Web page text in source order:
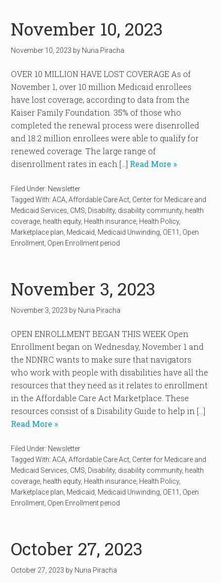
November 10, 2023
November 10, 2023 by Nuria Piracha
OVER 10 MILLION HAVE LOST COVERAGE As of
November 1, over 10 million Medicaid enrollees
have lost coverage, according to data from the
Kaiser Family Foundation. 35% of those who
completed the renewal process were disenrolled
and 18.2 million enrollees were able to qualify for
renewed coverage. The large range of
disenrollment rates in each […] Read More »
Filed Under: Newsletter
Tagged With:ACA ,Affordable Care Act Center for Medicare and
Medicaid Services CMS Disability, disability community, health
coverage health equity, Health insurance Health Policy,
Marketplace plan Medicaid Medicaid Unwinding OE11
Open
Enrollment Open Enrollment period
November 3, 2023
November 3, 2023 by Nuria Piracha
OPEN ENROLLMENT BEGAN THIS WEEK Open
Enrollment began on Wednesday, November 1 and
the NDNRC wants to make sure that navigators
who work with people with disabilities have all the
resources that they need as it relates to enrollment
in the Affordable Care Act Marketplace. These
resources consist of a Disability Guide to help in […]
Read More »
Filed Under: Newsletter
Tagged With:ACA ,Affordable Care Act Center for Medicare and
Medicaid Services CMS Disability, disability community, health
coverage health equity, Health insurance Health Policy,
Marketplace plan Medicaid Medicaid Unwinding OE11
Open
Enrollment Open Enrollment period
October 27, 2023
October 27, 2023 by Nuria Piracha